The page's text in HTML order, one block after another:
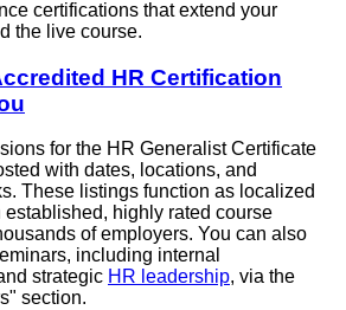
certifications that extend your
the live course.
HR Certification
for the HR Generalist Certificate
with dates, locations, and
These listings function as localized
established, highly rated course
of employers. You can also
including internal
strategic HR leadership, via the
section.